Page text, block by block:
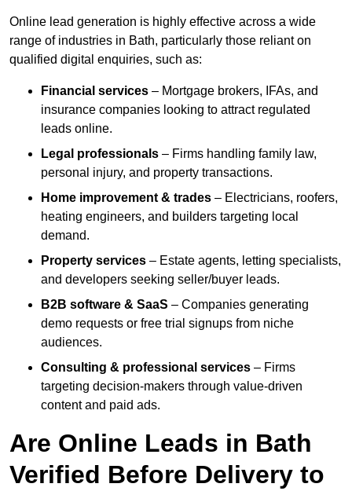
Online lead generation is highly effective across a wide
range of industries in Bath, particularly those reliant on
qualified digital enquiries, such as:
Financial services – Mortgage brokers, IFAs, and
insurance companies looking to attract regulated
leads online.
Legal professionals – Firms handling family law,
personal injury, and property transactions.
Home improvement & trades – Electricians, roofers,
heating engineers, and builders targeting local
demand.
Property services – Estate agents, letting specialists,
and developers seeking seller/buyer leads.
B2B software & SaaS – Companies generating
demo requests or free trial signups from niche
audiences.
Consulting & professional services – Firms
targeting decision-makers through value-driven
content and paid ads.
Are Online Leads in Bath
Verified Before Delivery to